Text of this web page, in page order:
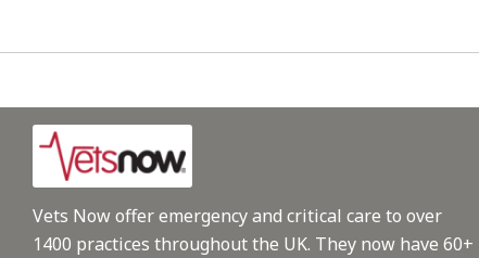
Vets Now offer emergency and critical care to over
1400 practices throughout the UK. They now have 60+